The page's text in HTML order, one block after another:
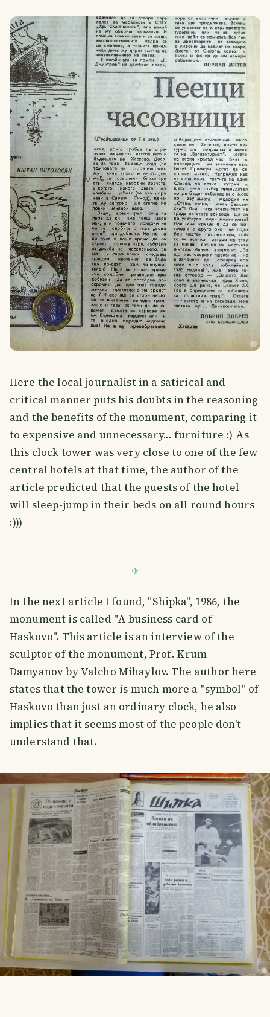
Here the local journalist in a satirical and
critical manner puts his doubts in the reasoning
and the benefits of the monument, comparing it
to expensive and unnecessary... furniture :) As
this clock tower was very close to one of the few
central hotels at that time, the author of the
article predicted that the guests of the hotel
will sleep-jump in their beds on all round hours
:)))
In the next article I found, "Shipka", 1986, the
monument is called "A business card of
Haskovo". This article is an interview of the
sculptor of the monument, Prof. Krum
Damyanov by Valcho Mihaylov. The author here
states that the tower is much more a "symbol" of
Haskovo than just an ordinary clock, he also
implies that it seems most of the people don't
understand that.